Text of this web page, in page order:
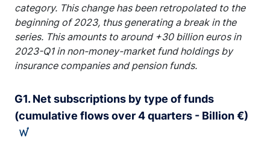
category. This change has been retropolated to the
beginning of 2023, thus generating a break in the
series. This amounts to around +30 billion euros in
2023-Q1 in non-money-market fund holdings by
insurance companies and pension funds.
G1. Net subscriptions by type of funds
(cumulative flows over 4 quarters - Billion €)